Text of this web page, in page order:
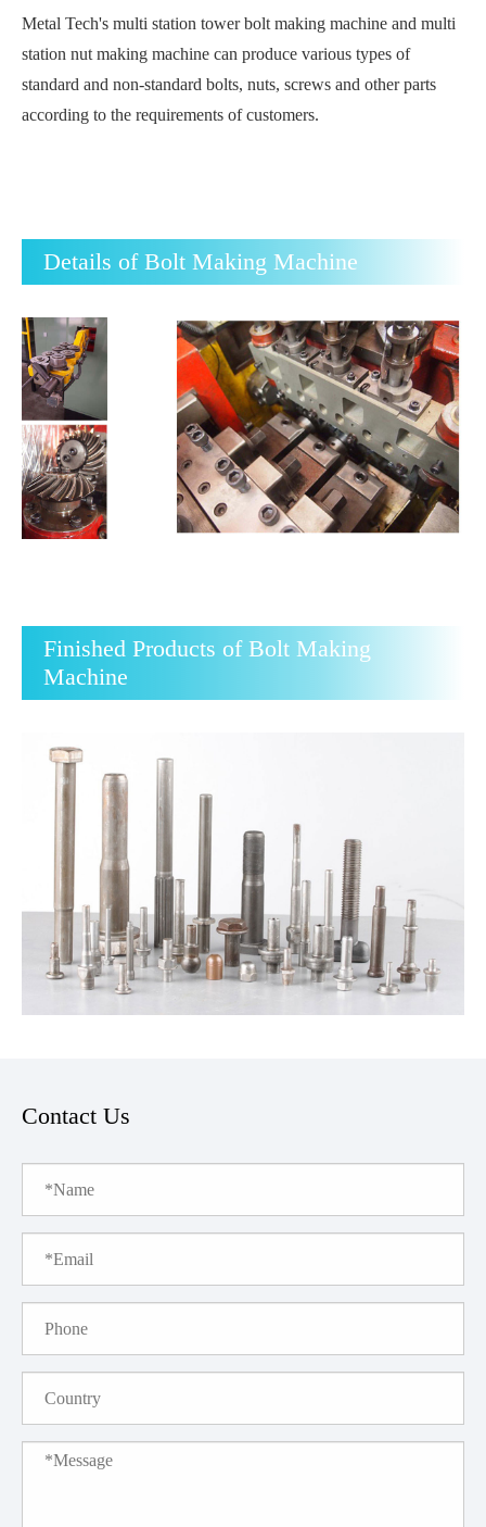
Metal Tech's multi station tower bolt making machine and multi
station nut making machine can produce various types of
standard and non-standard bolts, nuts, screws and other parts
according to the requirements of customers.
Details of Bolt Making Machine
Finished Products of Bolt Making
Machine
Contact Us